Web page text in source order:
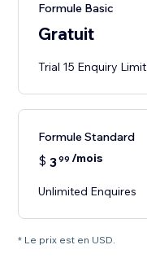
Formule Basic
Gratuit
Trial 15 Enquiry Limit
Formule Standard
$ 399 /mois
Unlimited Enquires
* Le prix est en USD.